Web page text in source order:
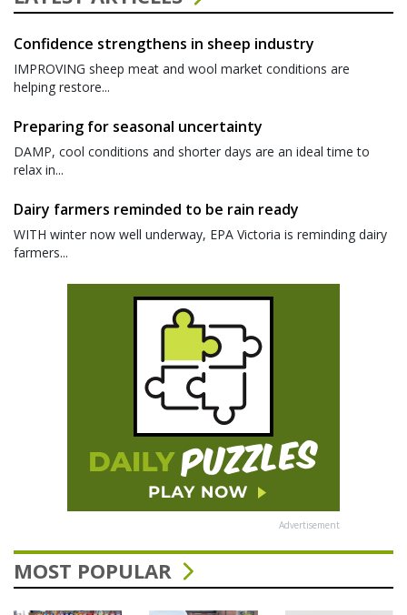
Confidence strengthens in sheep industry
IMPROVING sheep meat and wool market conditions are
helping restore...
Preparing for seasonal uncertainty
DAMP, cool conditions and shorter days are an ideal time to
relax in...
Dairy farmers reminded to be rain ready
WITH winter now well underway, EPA Victoria is reminding dairy
farmers...
Advertisement
MOST POPULAR